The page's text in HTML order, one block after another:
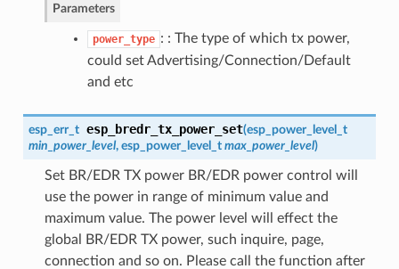
Parameters
power_type : : The type of which tx power,
could set Advertising/Connection/Default
and etc
esp_err_t esp_bredr_tx_power_set(esp_power_level_t
min_power_level, esp_power_level_t max_power_level)
Set BR/EDR TX power BR/EDR power control will
use the power in range of minimum value and
maximum value. The power level will effect the
global BR/EDR TX power, such inquire, page,
connection and so on. Please call the function after